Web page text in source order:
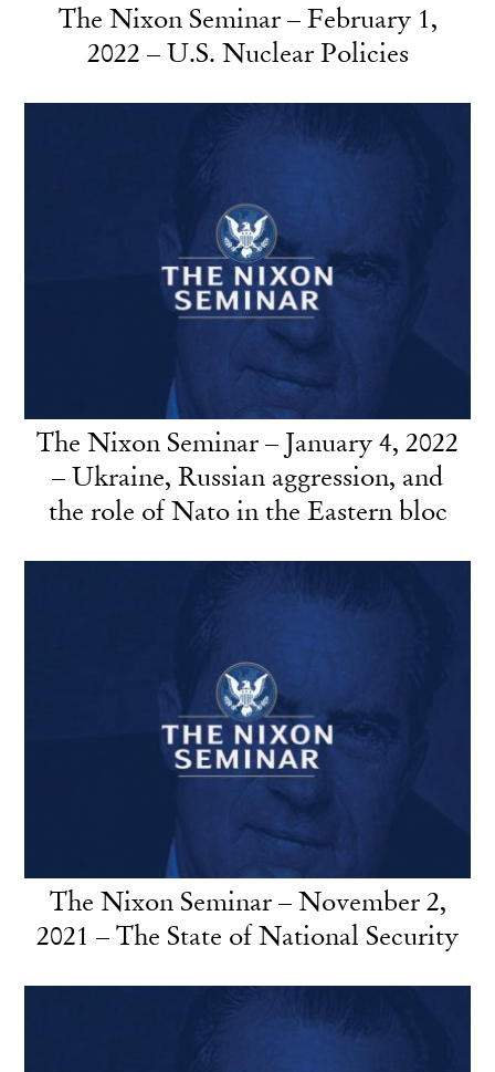
The Nixon Seminar – February 1,
2022 – U.S. Nuclear Policies
The Nixon Seminar – January 4, 2022
– Ukraine, Russian aggression, and
the role of Nato in the Eastern bloc
The Nixon Seminar – November 2,
2021 – The State of National Security